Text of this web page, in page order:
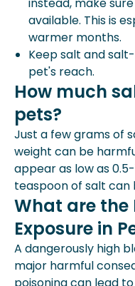
available. This is
warmer months.
Keep salt and
pet's reach.
How much
pets?
Just a few grams of
weight can be
appear as low as
teaspoon of salt
What are the
Exposure in
A dangerously high
major harmful